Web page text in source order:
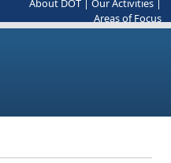
About DOT Our Activities
Areas of Focus